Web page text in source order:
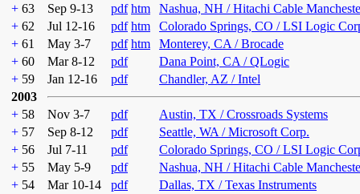
+ 63 Sep 9-13 pdf htm
Nashua, NH / Hitachi Cable
+ 62 Jul 12-16 pdf htm
Colorado Springs, CO / LSI Logic
+ 61 May 3-7 pdf htm
Monterey, CA / Brocade
+ 60 Mar 8-12 pdf
Dana Point, CA / QLogic
+ 59 Jan 12-16 pdf
Chandler, AZ / Intel
2003
+ 58 Nov 3-7 pdf
Austin, TX / Crossroads Systems
+ 57 Sep 8-12 pdf
Seattle, WA / Microsoft Corp.
+ 56 Jul 7-11 pdf
Colorado Springs, CO / LSI Logic
+ 55 May 5-9 pdf
Nashua, NH / Hitachi Cable
+ 54 Mar 10-14 pdf
Dallas, TX / Texas Instruments